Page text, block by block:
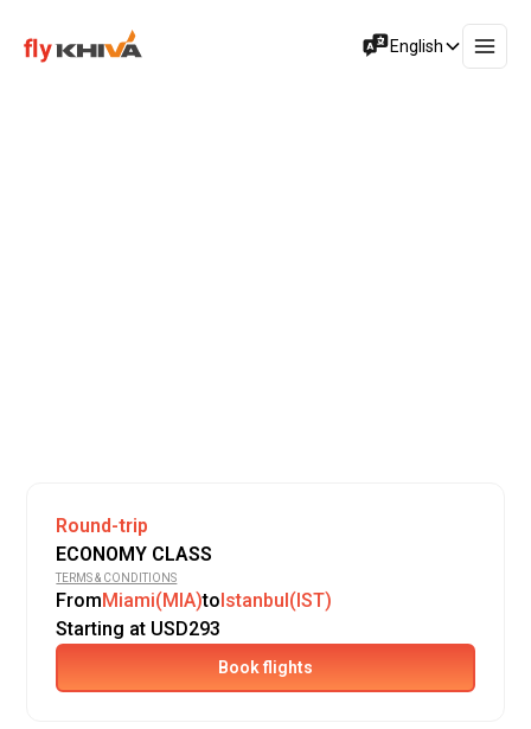
English
Round-trip
ECONOMY CLASS
TERMS & CONDITIONS
FromMiami(MIA)toIstanbul(IST)
Starting at USD293
Book flights